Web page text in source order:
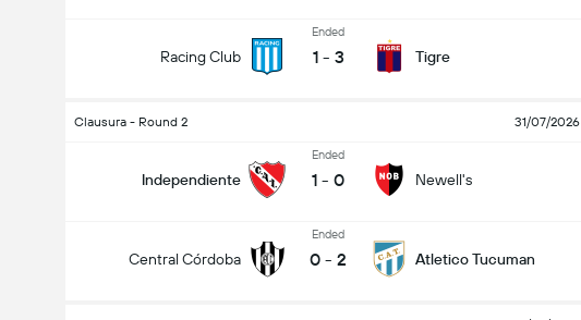
Racing Club
Ended
1 - 3 Tigre
Clausura - Round 2 31/07/2026
Independiente
Ended
1 - 0 Newell's
Central Córdoba
Ended
0 - 2 Atletico Tucuman